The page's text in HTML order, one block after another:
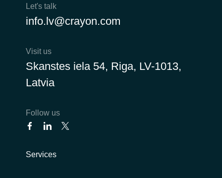
Let's talk
info.lv@crayon.com
Visit us
Skanstes iela 54, Riga, LV-1013,
Latvia
Follow us
Services